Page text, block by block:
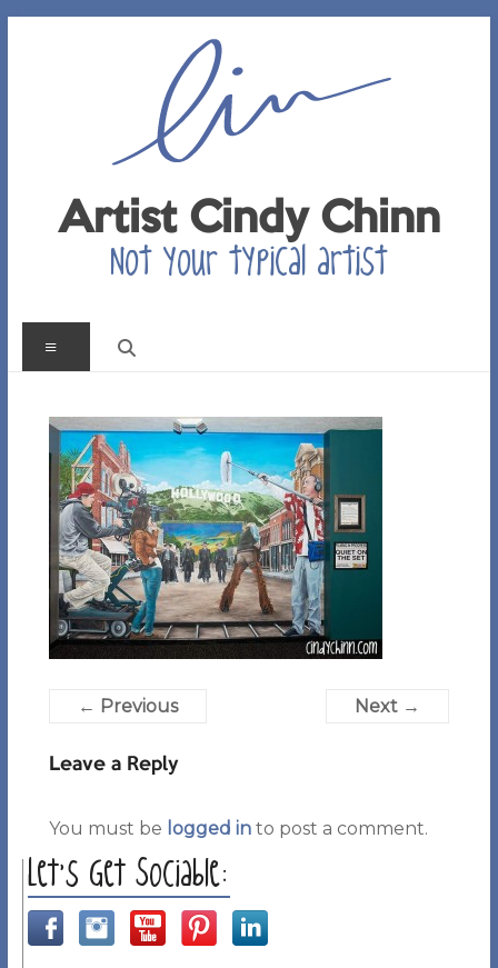
Artist Cindy Chinn
Not your typical artist
Menu
← Previous Next →
Leave a Reply
You must be logged into post a comment.
Let’s Get Sociable: